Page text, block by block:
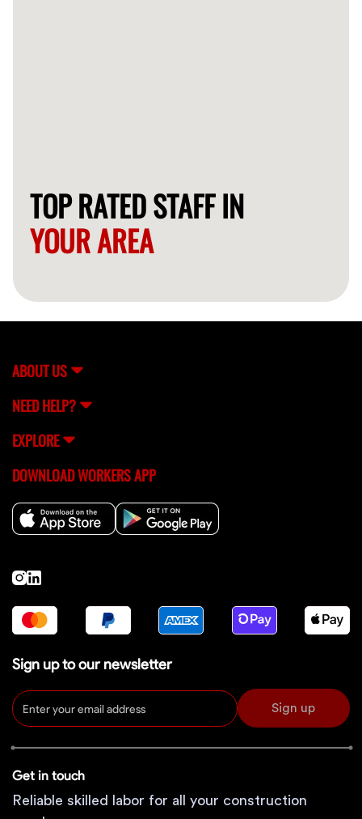
TOP RATED STAFF IN
YOUR AREA
ABOUT US
NEED HELP?
EXPLORE
DOWNLOAD WORKERS APP
Sign up to our newsletter
Sign up
Get in touch
Reliable skilled labor for all your construction